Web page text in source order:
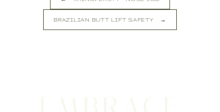
BRAZILIAN BUTT LIFT SAFETY →